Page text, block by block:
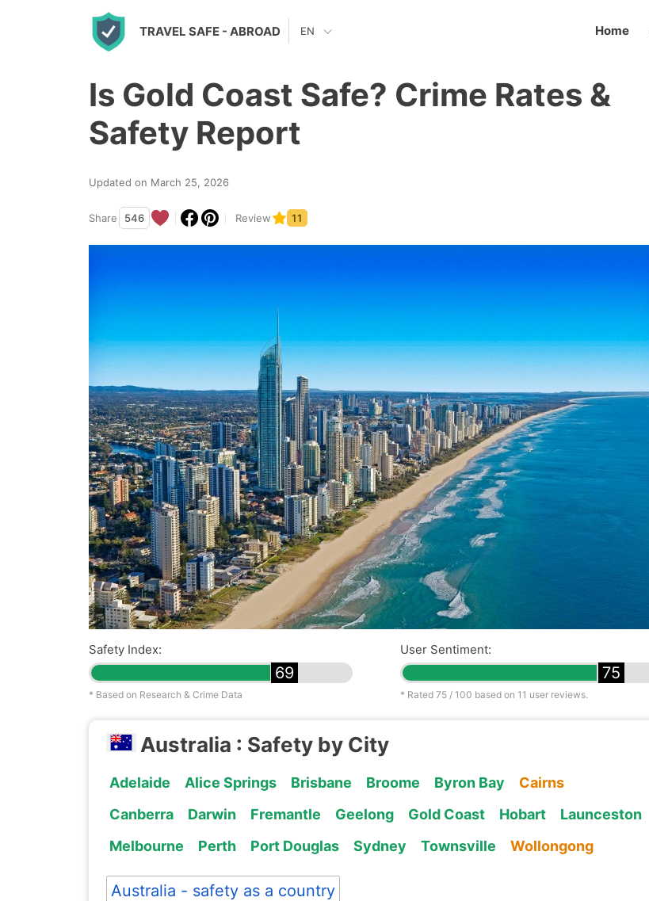
TRAVEL SAFE - ABROAD Home
EN
Is Gold Coast Safe? Crime Rates &
Safety Report
Updated on March 25, 2026
Share 546 Review 11
Safety Index:
69
* Based on Research & Crime Data
User Sentiment:
75
* Rated75 / 100 based on 11 user reviews.
Australia : Safety by City
Adelaide Alice Springs Brisbane Broome Byron Bay
Cairns
Canberra
Darwin Fremantle Geelong Gold Coast Hobart
Launceston
Melbourne
Perth Port Douglas Sydney Townsville Wollongong
Australia - safety as a country